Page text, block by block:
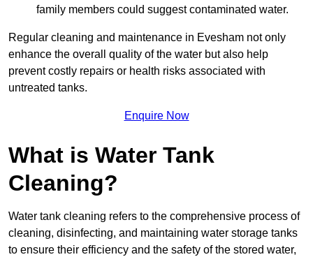
family members could suggest contaminated water.
Regular cleaning and maintenance in Evesham not only
enhance the overall quality of the water but also help
prevent costly repairs or health risks associated with
untreated tanks.
Enquire Now
What is Water Tank
Cleaning?
Water tank cleaning refers to the comprehensive process of
cleaning, disinfecting, and maintaining water storage tanks
to ensure their efficiency and the safety of the stored water,